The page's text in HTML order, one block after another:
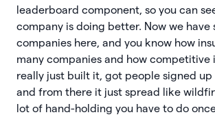
leaderboard component, so you can
company is doing better. Now we have
companies here, and you know how
many companies and how competitive
really just built it, got people signed up
and from there it just spread like
lot of hand-holding you have to do